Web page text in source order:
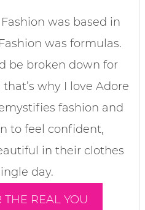
was based in
was formulas.
be broken down for
why I love Adore
fashion and
to feel confident,
in their clothes
day.
THE REAL YOU